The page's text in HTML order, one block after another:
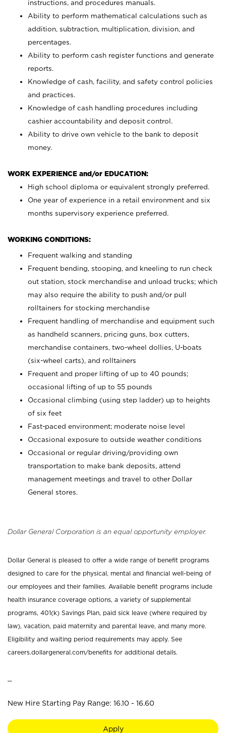
instructions, and procedures manuals.
Ability to perform mathematical calculations such as
addition, subtraction, multiplication, division, and
percentages.
Ability to perform cash register functions and generate
reports.
Knowledge of cash, facility, and safety control policies
and practices.
Knowledge of cash handling procedures including
cashier accountability and deposit control.
Ability to drive own vehicle to the bank to deposit
money.
WORK EXPERIENCE and/or EDUCATION:
High school diploma or equivalent strongly preferred.
One year of experience in a retail environment and six
months supervisory experience preferred.
WORKING CONDITIONS:
Frequent walking and standing
Frequent bending, stooping, and kneeling to run check
out station, stock merchandise and unload trucks; which
may also require the ability to push and/or pull
rolltainers for stocking merchandise
Frequent handling of merchandise and equipment such
as handheld scanners, pricing guns, box cutters,
merchandise containers, two-wheel dollies, U-boats
(six-wheel carts), and rolltainers
Frequent and proper lifting of up to 40 pounds;
occasional lifting of up to 55 pounds
Occasional climbing (using step ladder) up to heights
of six feet
Fast-paced environment; moderate noise level
Occasional exposure to outside weather conditions
Occasional or regular driving/providing own
transportation to make bank deposits, attend
management meetings and travel to other Dollar
General stores.
Dollar General Corporation is an equal opportunity employer.
Dollar General is pleased to offer a wide range of benefit programs
designed to care for the physical, mental and financial well-being of
our employees and their families. Available benefit programs include
health insurance coverage options, a variety of supplemental
programs, 401(k) Savings Plan, paid sick leave (where required by
law), vacation, paid maternity and parental leave, and many more.
Eligibility and waiting period requirements may apply. See
careers.dollargeneral.com/benefits for additional details.
New Hire Starting Pay Range: 16.10 - 16.60
Apply